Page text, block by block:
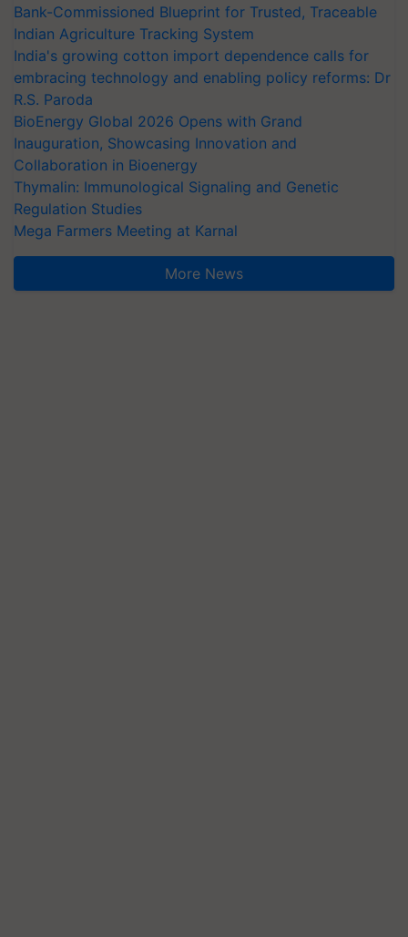
Bank-Commissioned Blueprint for Trusted, Traceable
Indian Agriculture Tracking System
India's growing cotton import dependence calls for
embracing technology and enabling policy reforms: Dr
R.S. Paroda
BioEnergy Global 2026 Opens with Grand
Inauguration, Showcasing Innovation and
Collaboration in Bioenergy
Thymalin: Immunological Signaling and Genetic
Regulation Studies
Mega Farmers Meeting at Karnal
More News